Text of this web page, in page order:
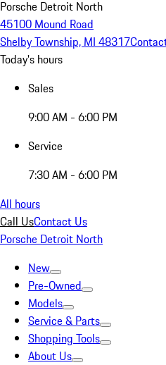
Porsche Detroit North
45100 Mound Road
Shelby Township, MI 48317
Today's hours
Sales
9:00 AM - 6:00 PM
Service
7:30 AM - 6:00 PM
All hours
Call UsContact Us
Porsche Detroit North
New
Pre-Owned
Models
Service & Parts
Shopping Tools
About Us